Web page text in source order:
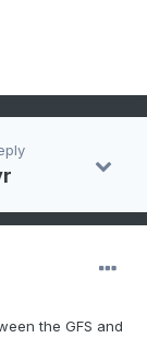
the GFS and